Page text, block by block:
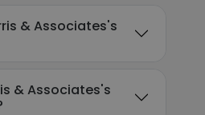
& Associates's
& Associates's